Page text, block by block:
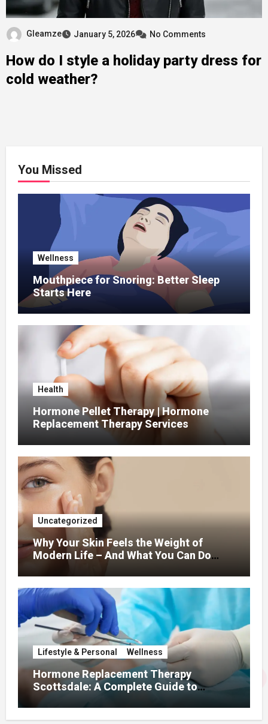
Gleamze January 5, 2026 No Comments
How do I style a holiday party dress for
cold weather?
You Missed
Wellness
Mouthpiece for Snoring: Better Sleep
Starts Here
Health
Hormone Pellet Therapy | Hormone
Replacement Therapy Services
Uncategorized
Why Your Skin Feels the Weight of
Modern Life – And What You Can Do
Lifestyle & Personal Wellness
Hormone Replacement Therapy
Scottsdale: A Complete Guide to
Restoring Hormonal Balance